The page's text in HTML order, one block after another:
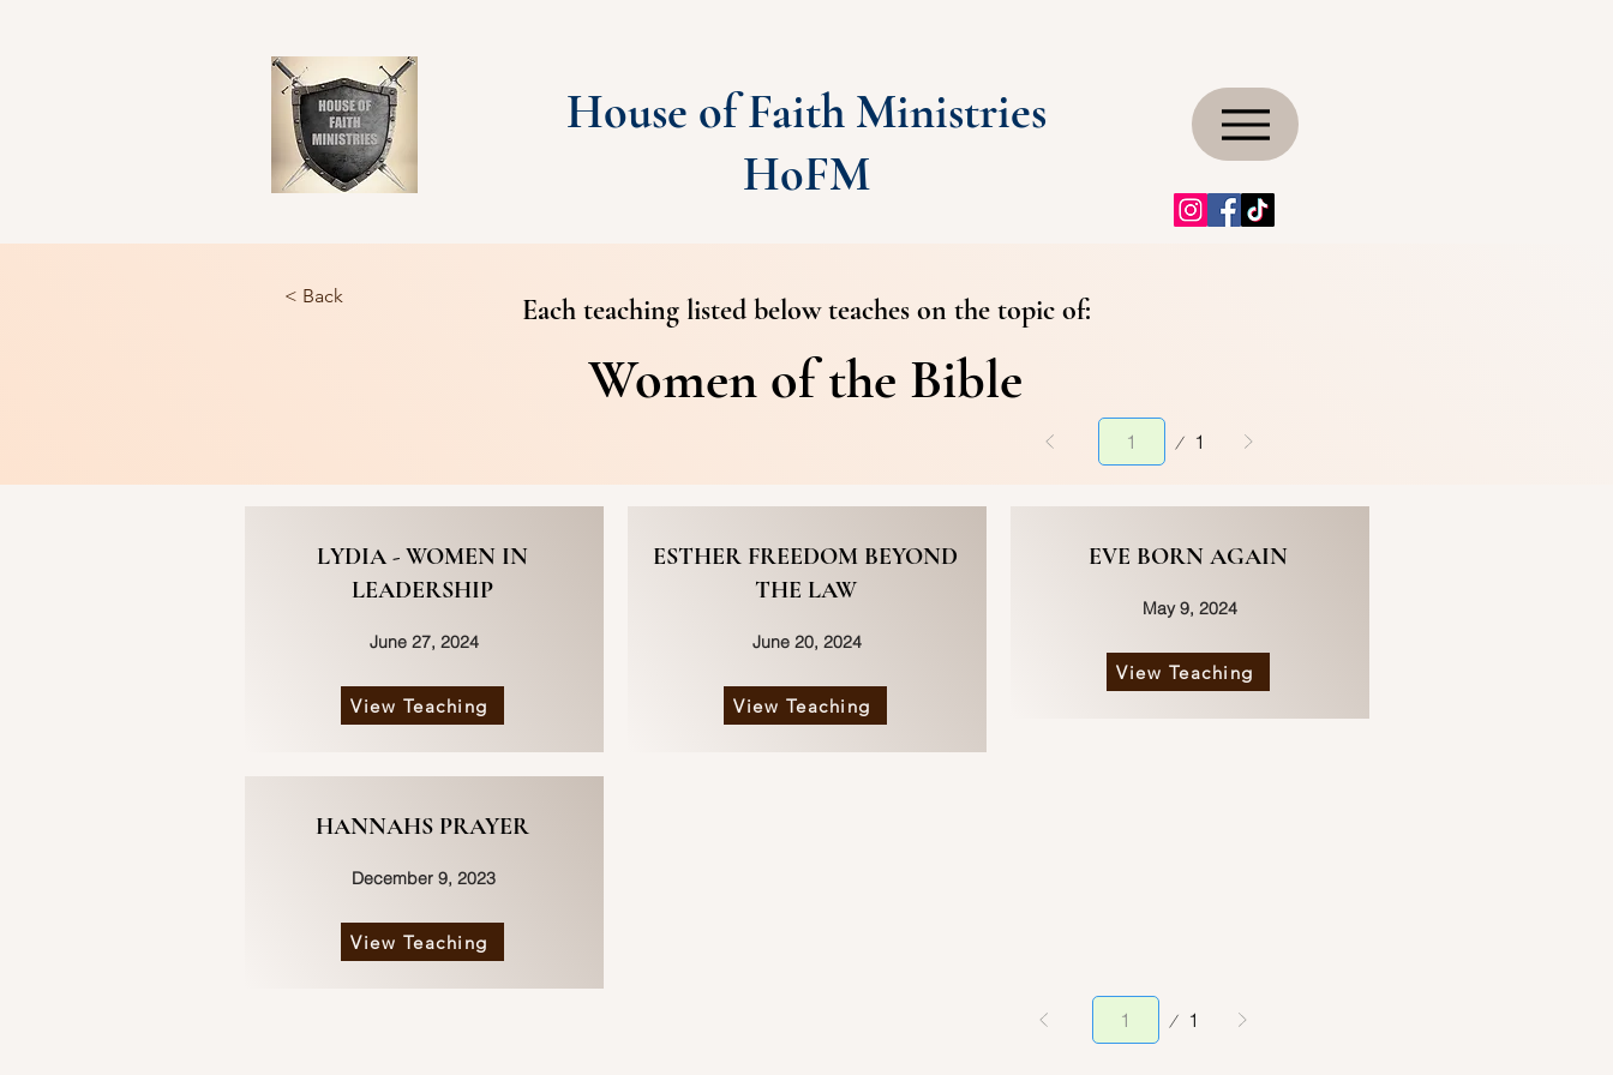
House of Faith Ministries
HoFM
< Back Each teaching listed below teaches on the topic of:
Women of the Bible
1
LYDIA - WOMEN IN
LEADERSHIP
June 27, 2024
View Teaching
HANNAHS PRAYER
December 9, 2023
View Teaching
ESTHER FREEDOM BEYOND
THE LAW
June 20, 2024
View Teaching
EVE BORN AGAIN
May 9, 2024
View Teaching
1